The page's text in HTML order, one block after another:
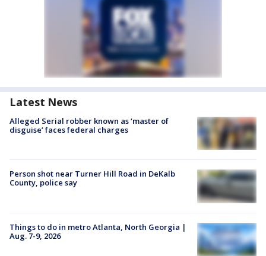
Latest News
Alleged Serial robber known as ‘master of
disguise’ faces federal charges
Person shot near Turner Hill Road in DeKalb
County, police say
Things to do in metro Atlanta, North Georgia |
Aug. 7-9, 2026